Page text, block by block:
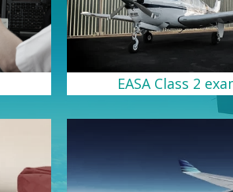
EASA Class 2